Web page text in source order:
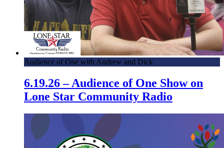
Audience of One with Andrew and Dick
6.19.26 – Audience of One Show on
Lone Star Community Radio